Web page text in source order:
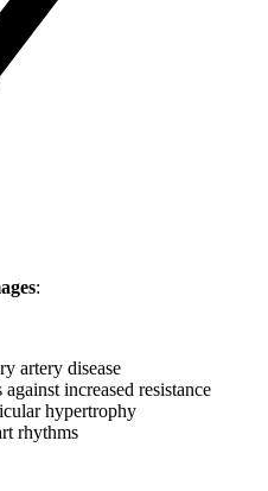
:
artery disease
increased resistance
hypertrophy
rhythms